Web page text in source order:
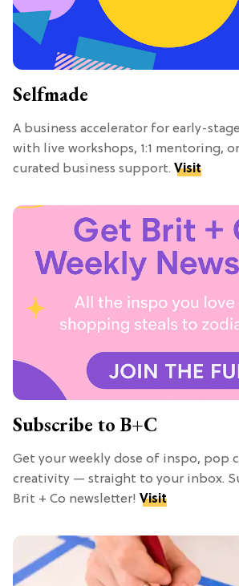
Selfmade
A business accelerator for early-
with live workshops, 1:1 mentoring,
curated business support. Visit
Subscribe to B+C
Get your weekly dose of inspo, pop
creativity — straight to your inbox.
Brit + Co newsletter! Visit